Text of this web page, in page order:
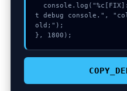
t debug console.",
old;");
}, 1800);